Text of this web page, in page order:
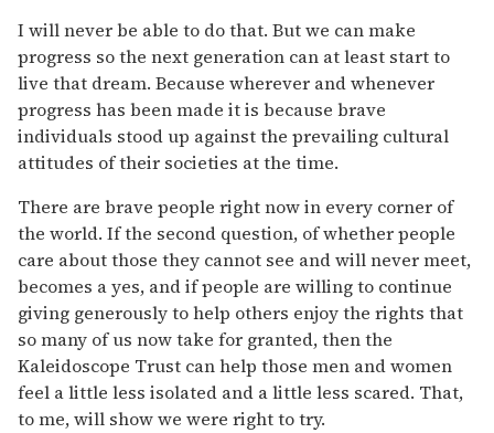
I will never be able to do that. But we can make
progress so the next generation can at least start to
live that dream. Because wherever and whenever
progress has been made it is because brave
individuals stood up against the prevailing cultural
attitudes of their societies at the time.
There are brave people right now in every corner of
the world. If the second question, of whether people
care about those they cannot see and will never meet,
becomes a yes, and if people are willing to continue
giving generously to help others enjoy the rights that
so many of us now take for granted, then the
Kaleidoscope Trust can help those men and women
feel a little less isolated and a little less scared. That,
to me, will show we were right to try.